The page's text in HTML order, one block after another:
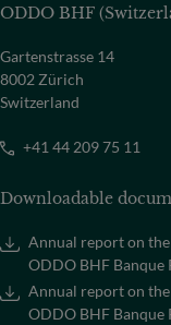
ODDO BHF
Gartenstrasse 14
8002 Zürich
Switzerland
+41 44 209 75 11
Downloadable
Annual report on
ODDO BHF Banque
Annual report on
ODDO BHF Banque